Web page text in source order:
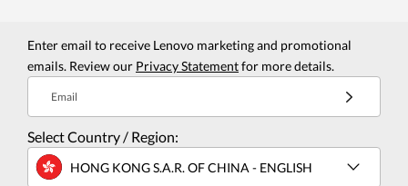
Enter email to receive Lenovo marketing and promotional
emails. Review our Privacy Statementfor more details.
Email
Select Country / Region:
HONG KONG S.A.R. OF CHINA - ENGLISH